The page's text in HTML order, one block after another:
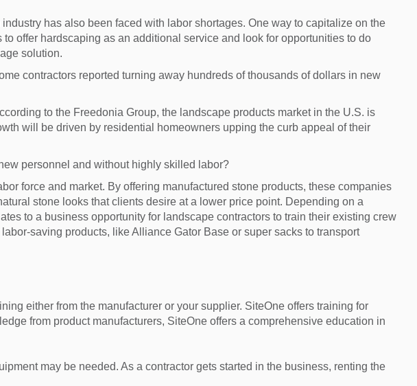
has also been faced with labor shortages. One way to capitalize on the
offer hardscaping as an additional service and look for opportunities to do
solution.
contractors reported turning away hundreds of thousands of dollars in new
to the Freedonia Group, the landscape products market in the U.S. is
will be driven by residential homeowners upping the curb appeal of their
personnel and without highly skilled labor?
force and market. By offering manufactured stone products, these companies
stone looks that clients desire at a lower price point. Depending on a
to a business opportunity for landscape contractors to train their existing crew
saving products, like Alliance Gator Base or super sacks to transport
either from the manufacturer or your supplier. SiteOne offers training for
from product manufacturers, SiteOne offers a comprehensive education in
may be needed. As a contractor gets started in the business, renting the